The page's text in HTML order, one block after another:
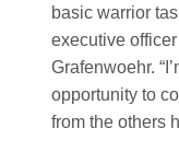
basic warrior
executive
Grafenwoehr.
opportunity to
from the others